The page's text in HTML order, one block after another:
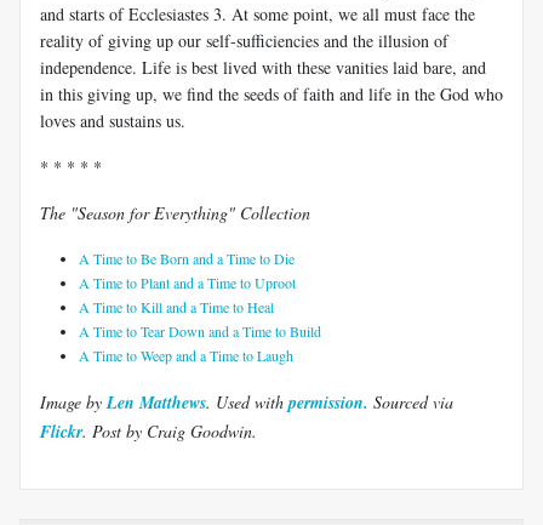
and starts of Ecclesiastes 3. At some point, we all must face the
reality of giving up our self-sufficiencies and the illusion of
independence. Life is best lived with these vanities laid bare, and
in this giving up, we find the seeds of faith and life in the God who
loves and sustains us.
* * * * *
The "Season for Everything" Collection
A Time to Be Born and a Time to Die
A Time to Plant and a Time to Uproot
A Time to Kill and a Time to Heal
A Time to Tear Down and a Time to Build
A Time to Weep and a Time to Laugh
Image by Len Matthews. Used with permission. Sourced via
Flickr. Post by Craig Goodwin.